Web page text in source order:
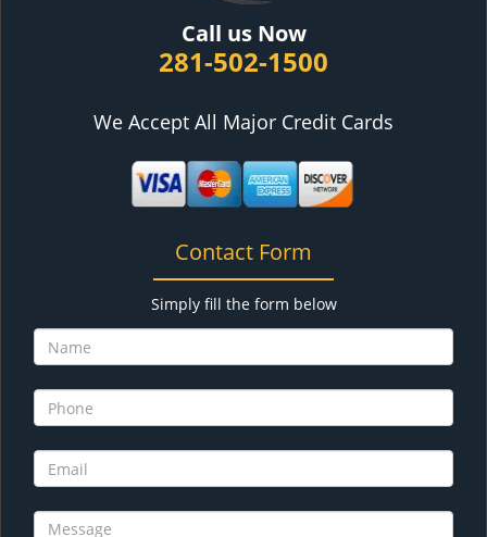
Call us Now
281-502-1500
We Accept All Major Credit Cards
Contact Form
Simply fill the form below